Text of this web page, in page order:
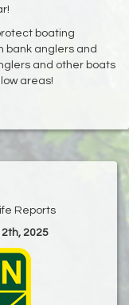
boating
bank anglers and
and other boats
areas!
Reports
2025